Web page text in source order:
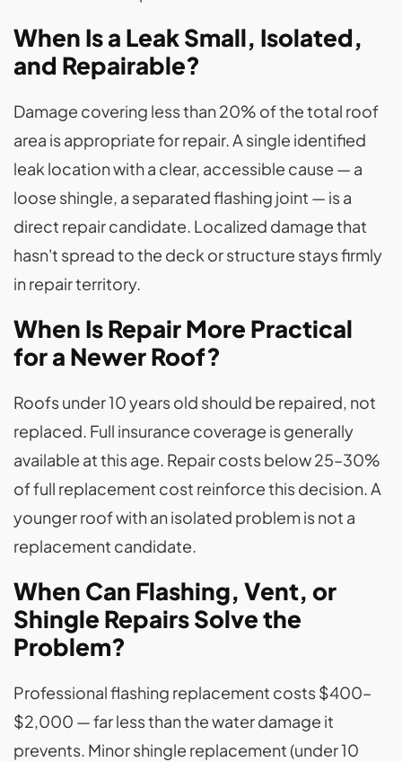
When Is a Leak Small, Isolated,
and Repairable?
Damage covering less than 20% of the total roof
area is appropriate for repair. A single identified
leak location with a clear, accessible cause — a
loose shingle, a separated flashing joint — is a
direct repair candidate. Localized damage that
hasn't spread to the deck or structure stays firmly
in repair territory.
When Is Repair More Practical
for a Newer Roof?
Roofs under 10 years old should be repaired, not
replaced. Full insurance coverage is generally
available at this age. Repair costs below 25–30%
of full replacement cost reinforce this decision. A
younger roof with an isolated problem is not a
replacement candidate.
When Can Flashing, Vent, or
Shingle Repairs Solve the
Problem?
Professional flashing replacement costs $400–
$2,000 — far less than the water damage it
prevents. Minor shingle replacement (under 10